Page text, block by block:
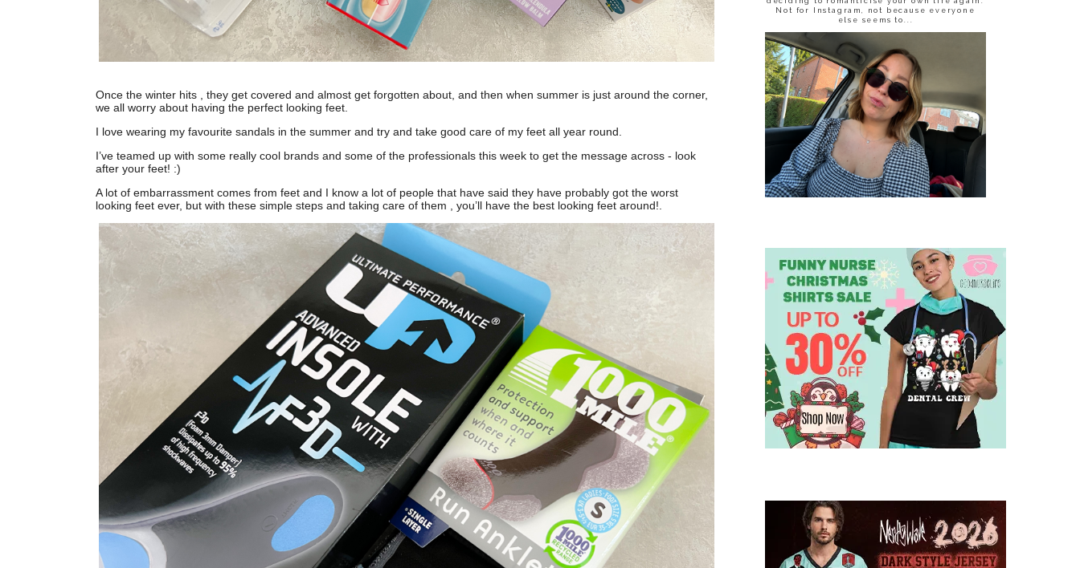
Once the winter hits , they get covered and almost get forgotten about, and then when summer is just around the corner,
we all worry about having the perfect looking feet.
I love wearing my favourite sandals in the summer and try and take good care of my feet all year round.
I’ve teamed up with some really cool brands and some of the professionals this week to get the message across - look
after your feet! :)
A lot of embarrassment comes from feet and I know a lot of people that have said they have probably got the worst
looking feet ever, but with these simple steps and taking care of them , you’ll have the best looking feet around!.
Not for Instagram, not because everyone
else seems to...